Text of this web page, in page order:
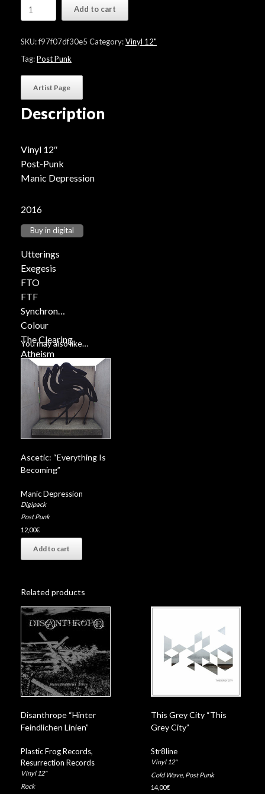
"Everything
quantity
Add to cart
SKU:f97f07df30e5 Category:Vinyl 12"
Tag:Post Punk
Artist Page
Description
Vinyl 12″
Post-Punk
Manic Depression
2016
Buy in digital
Utterings
Exegesis
FTO
FTF
Synchron
Colour
The Clearing
Atheism
History
You may also like…
Ascetic: “Everything Is
Becoming”
Manic Depression
Digipack
Post Punk
12,00€
Add to cart
Related products
Disanthrope “Hinter
Feindlichen Linien”
Plastic Frog Records,
Resurrection Records
Vinyl 12"
Rock
This Grey City “This
Grey City”
Str8line
Vinyl 12"
Cold Wave, Post Punk
14,00€